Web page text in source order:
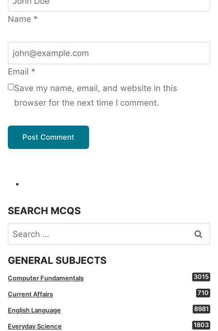
Name *
Email *
Save my name, email, and website in this
browser for the next time I comment.
SEARCH MCQS
Search
for:
GENERAL SUBJECTS
Computer Fundamentals 3015
Current Affairs 710
English Language 8981
Everyday Science 1803